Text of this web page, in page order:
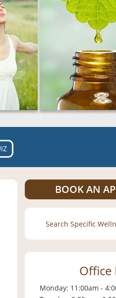
BOOK AN
Search
for:
Office
Monday: 11:00am -